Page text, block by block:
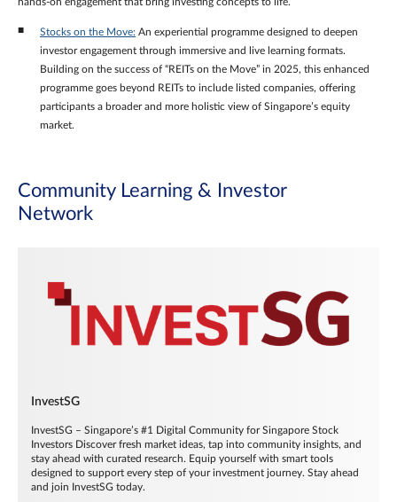
Stocks on the Move: An experiential programme designed to deepen
investor engagement through immersive and live learning formats.
Building on the success of “REITs on the Move” in 2025, this enhanced
programme goes beyond REITs to include listed companies, offering
participants a broader and more holistic view of Singapore’s equity
market.
Community Learning & Investor
Network
InvestSG
InvestSG – Singapore’s #1 Digital Community for Singapore Stock
Investors Discover fresh market ideas, tap into community insights, and
stay ahead with curated research. Equip yourself with smart tools
designed to support every step of your investment journey. Stay ahead
and join InvestSG today.